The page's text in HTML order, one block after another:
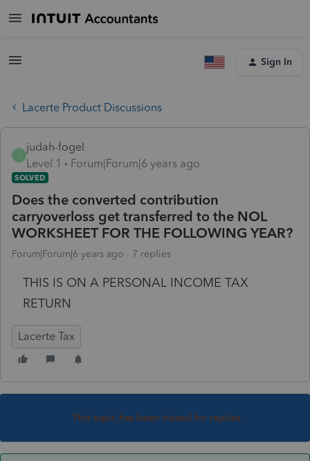
Sign In
Lacerte Product Discussions
J
judah-fogel
Level 1
Forum|Forum|6 years ago
SOLVED
Does the converted contribution
carryoverloss get transferred to the NOL
WORKSHEET FOR THE FOLLOWING YEAR?
Forum|Forum|6 years ago 7 replies
THIS IS ON A PERSONAL INCOME TAX
RETURN
Lacerte Tax
This topic has been closed for replies.